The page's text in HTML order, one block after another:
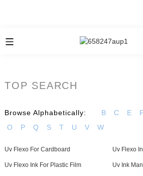
TOP SEARCH
Browse Alphabetically: B C E F
O
P Q S T U V W
Uv Flexo For Cardboard Uv Flexo
Uv Flexo Ink For Plastic Film Uv Ink